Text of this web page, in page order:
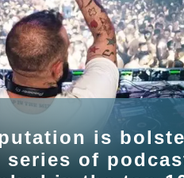
is
of